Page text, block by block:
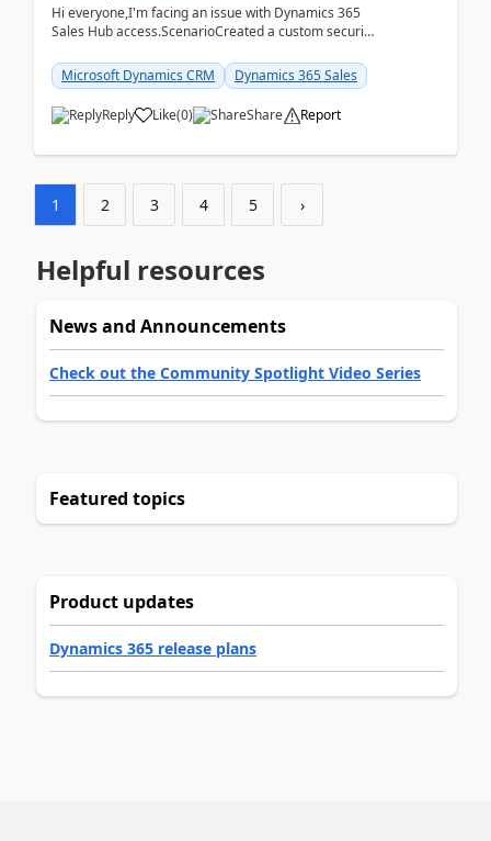
Hi everyone,I'm facing an issue with Dynamics 365
Sales Hub access.ScenarioCreated a custom security
Microsoft Dynamics CRM
Dynamics 365 Sales
Reply Like(0) Share Report
1 2 3 4 5 ›
Helpful resources
News and Announcements
Check out the Community Spotlight Video Series
Featured topics
Product updates
Dynamics 365 release plans